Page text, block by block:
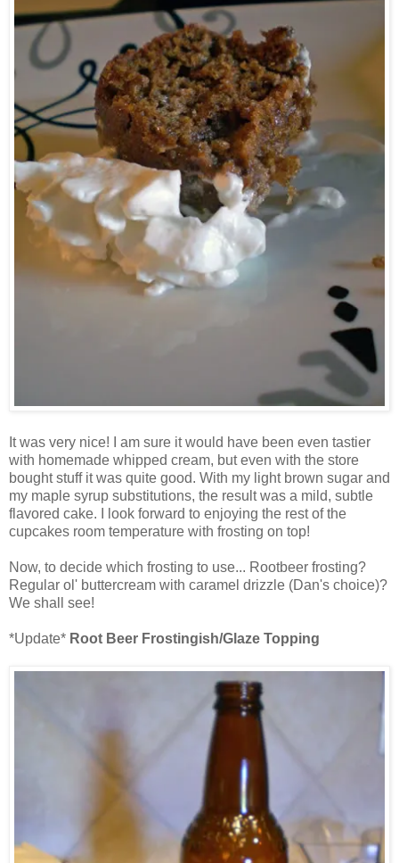
It was very nice! I am sure it would have been even tastier
with homemade whipped cream, but even with the store
bought stuff it was quite good. With my light brown sugar and
my maple syrup substitutions, the result was a mild, subtle
flavored cake. I look forward to enjoying the rest of the
cupcakes room temperature with frosting on top!
Now, to decide which frosting to use... Rootbeer frosting?
Regular ol' buttercream with caramel drizzle (Dan's choice)?
We shall see!
*Update* Root Beer Frostingish/Glaze Topping